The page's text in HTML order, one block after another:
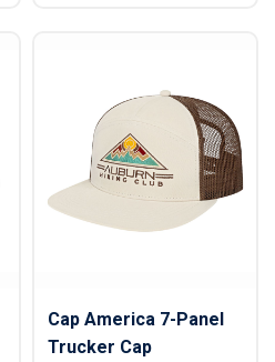
Cap America 7-Panel
Trucker Cap